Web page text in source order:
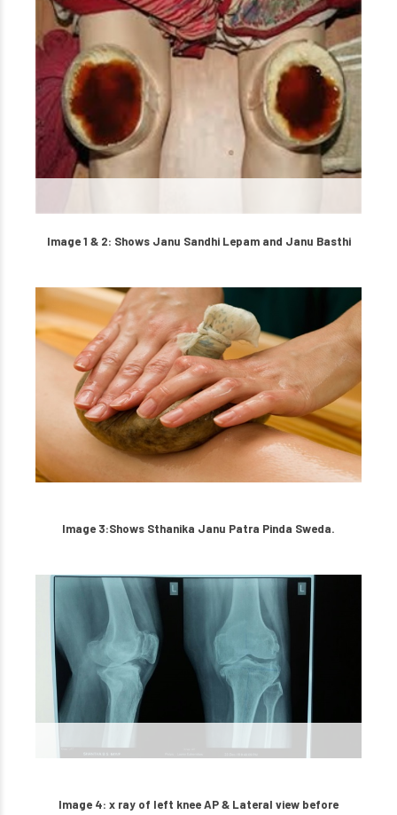
Image 1 & 2: Shows Janu Sandhi Lepam and Janu Basthi
Image 3:Shows Sthanika Janu Patra Pinda Sweda.
Image 4: x ray of left knee AP & Lateral view before